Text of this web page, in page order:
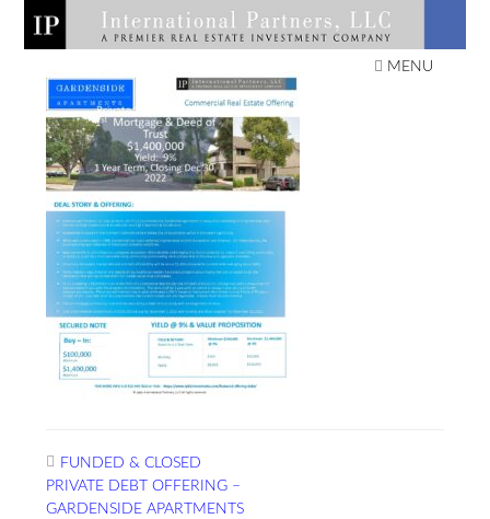
Skip
to
IPLLC REAL ESTATE
INVESTMENTS
MENU
Post
navigation
FUNDED & CLOSED
PRIVATE DEBT OFFERING –
GARDENSIDE APARTMENTS